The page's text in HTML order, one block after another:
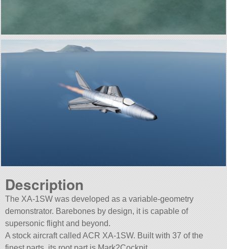
Description
The XA-1SW was developed as a variable-geometry
demonstrator. Barebones by design, it is capable of
supersonic flight and beyond.
A stock aircraft called ACR XA-1SW. Built with 37 of the